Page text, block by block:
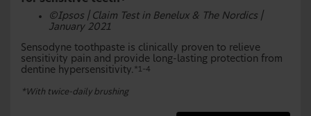
©Ipsos | Claim Test in Benelux & The Nordics |
January 2021
Sensodyne toothpaste is clinically proven to relieve
sensitivity pain and provide long-lasting protection from
dentine hypersensitivity. *1–4
*With twice-daily brushing